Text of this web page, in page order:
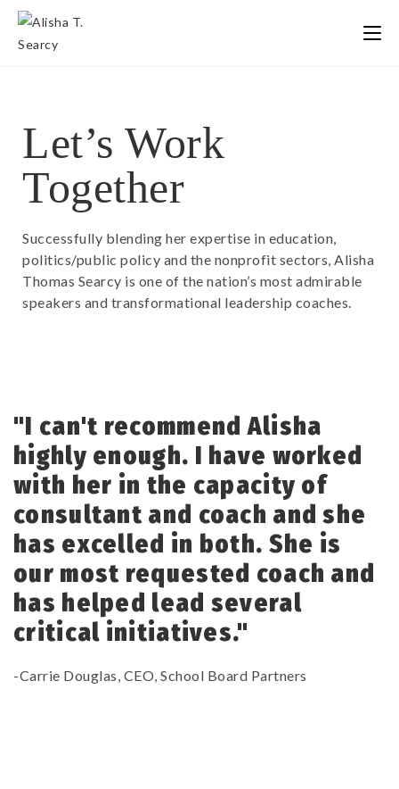
Let’s Work
Together
Successfully blending her expertise in education,
politics/public policy and the nonprofit sectors, Alisha
Thomas Searcy is one of the nation’s most admirable
speakers and transformational leadership coaches.
"I can't recommend Alisha
highly enough. I have worked
with her in the capacity of
consultant and coach and she
has excelled in both. She is
our most requested coach and
has helped lead several
critical initiatives."
-Carrie Douglas, CEO, School Board Partners